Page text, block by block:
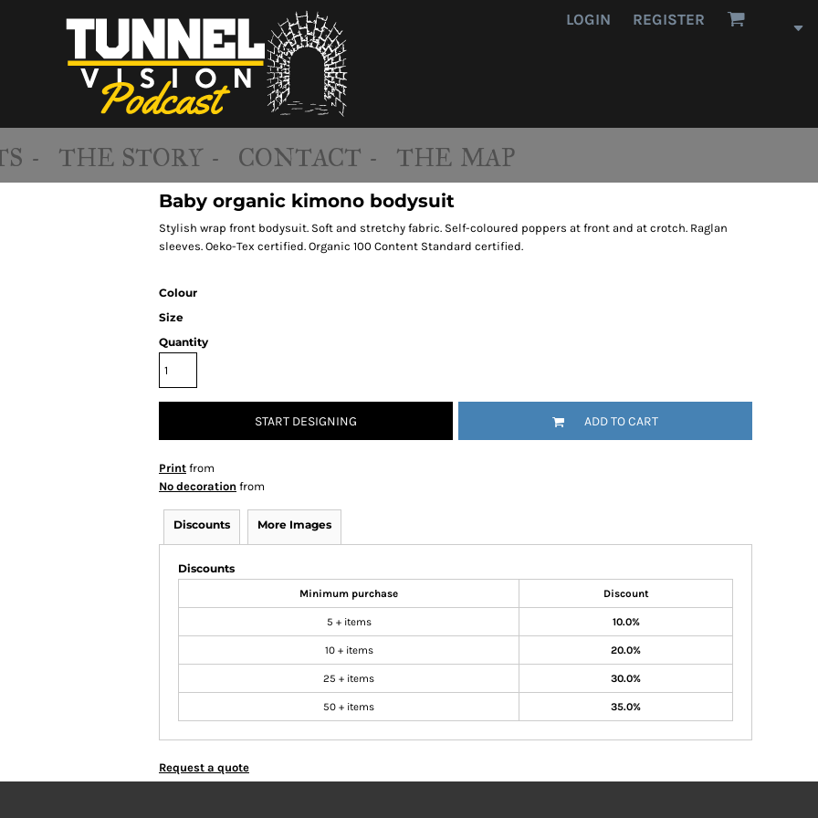
LOGIN REGISTER
- THE STORY - CONTACT - THE MAP
Baby organic kimono bodysuit
Stylish wrap front bodysuit. Soft and stretchy fabric. Self-coloured poppers at front and at crotch. Raglan
sleeves. Oeko-Tex certified. Organic 100 Content Standard certified.
Colour
Size
Quantity
START DESIGNING ADD TO CART
Print from
No decoration from
Discounts More Images
Discounts
Minimum purchase Discount
5 + items 10.0%
10 + items 20.0%
25 + items 30.0%
50 + items 35.0%
Request a quote